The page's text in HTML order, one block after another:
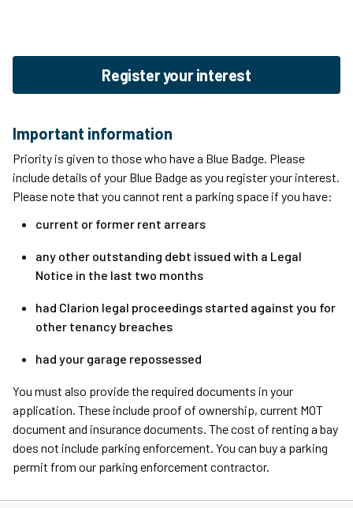
Register your interest
Important information
Priority is given to those who have a Blue Badge. Please
include details of your Blue Badge as you register your interest.
Please note that you cannot rent a parking space if you have:
current or former rent arrears
any other outstanding debt issued with a Legal
Notice in the last two months
had Clarion legal proceedings started against you for
other tenancy breaches
had your garage repossessed
You must also provide the required documents in your
application. These include proof of ownership, current MOT
document and insurance documents. The cost of renting a bay
does not include parking enforcement. You can buy a parking
permit from our parking enforcement contractor.